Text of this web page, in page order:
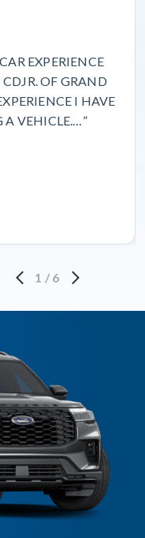
EXPERIENCE
OF GRAND
I HAVE
A VEHICLE.…”
1 / 6